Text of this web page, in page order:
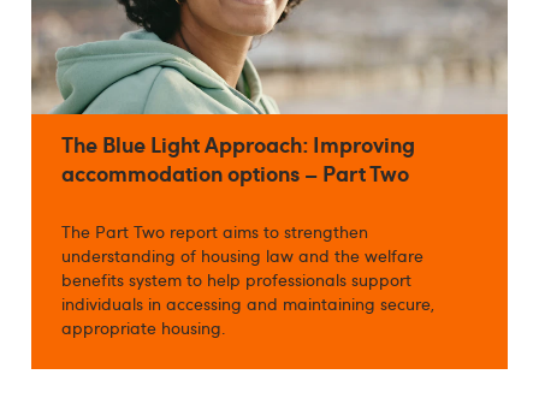
The Blue Light Approach: Improving
accommodation options – Part Two
The Part Two report aims to strengthen
understanding of housing law and the welfare
benefits system to help professionals support
individuals in accessing and maintaining secure,
appropriate housing.